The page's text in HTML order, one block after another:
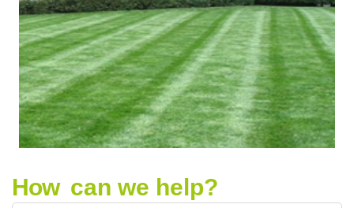
How can we help?